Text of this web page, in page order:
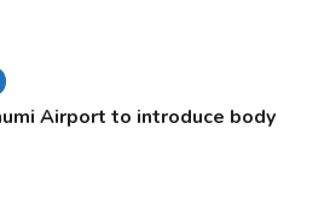
Airport to introduce body